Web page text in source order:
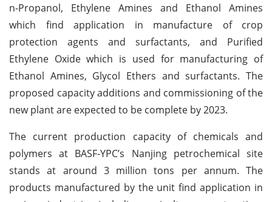
n-Propanol, Ethylene Amines and Ethanol Amines
which find application in manufacture of crop
protection agents and surfactants, and Purified
Ethylene Oxide which is used for manufacturing of
Ethanol Amines, Glycol Ethers and surfactants. The
proposed capacity additions and commissioning of the
new plant are expected to be complete by 2023.
The current production capacity of chemicals and
polymers at BASF-YPC’s Nanjing petrochemical site
stands at around 3 million tons per annum. The
products manufactured by the unit find application in